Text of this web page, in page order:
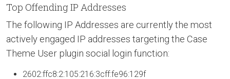
Top Offending IP Addresses
The following IP Addresses are currently the most
actively engaged IP addresses targeting the Case
Theme User plugin social login function:
2602:ffc8:2:105:216:3cff:fe96:129f